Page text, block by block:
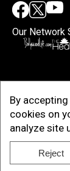
By
cookies on
analyze site
Reject
Our Network
Copyright ©